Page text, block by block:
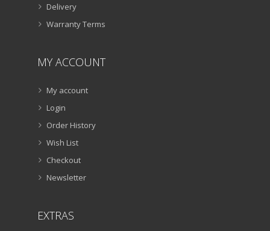
Delivery
Warranty Terms
MY ACCOUNT
My account
Login
Order History
Wish List
Checkout
Newsletter
EXTRAS